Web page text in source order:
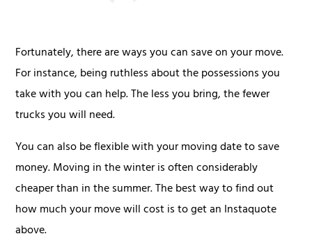
Fortunately, there are ways you can save on your move.
For instance, being ruthless about the possessions you
take with you can help. The less you bring, the fewer
trucks you will need.
You can also be flexible with your moving date to save
money. Moving in the winter is often considerably
cheaper than in the summer. The best way to find out
how much your move will cost is to get an Instaquote
above.